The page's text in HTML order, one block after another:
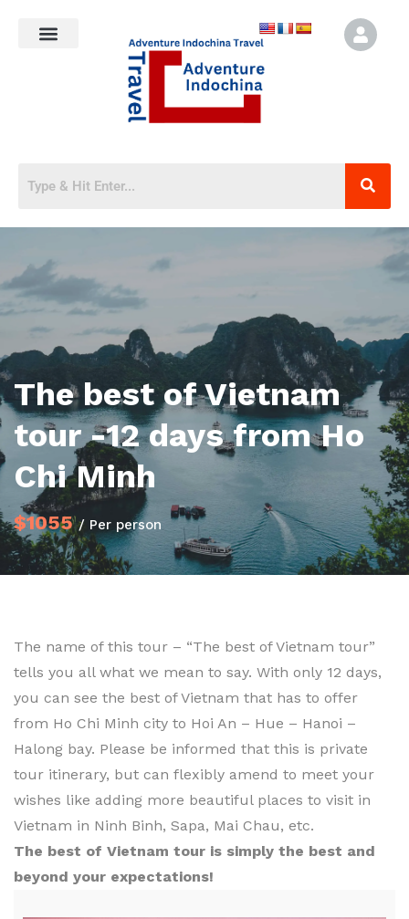
The best of Vietnam
tour -12 days from Ho
Chi Minh
$1055/ Per person
The name of this tour – “The best of Vietnam tour”
tells you all what we mean to say. With only 12 days,
you can see the best of Vietnam that has to offer
from Ho Chi Minh city to Hoi An – Hue – Hanoi –
Halong bay. Please be informed that this is private
tour itinerary, but can flexibly amend to meet your
wishes like adding more beautiful places to visit in
Vietnam in Ninh Binh, Sapa, Mai Chau, etc.
The best of Vietnam tour is simply the best and
beyond your expectations!